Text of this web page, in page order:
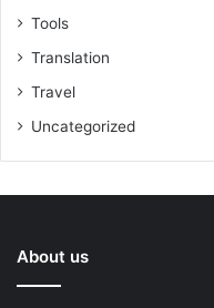
Tools
Translation
Travel
Uncategorized
About us